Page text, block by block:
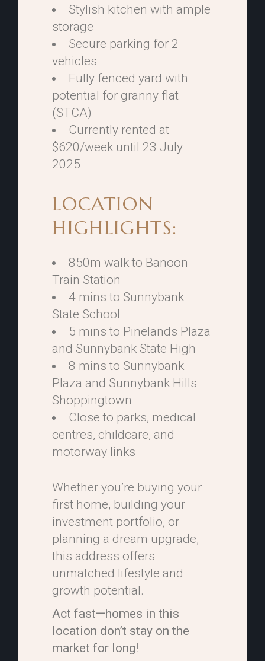
Stylish kitchen with ample
storage
Secure parking for 2
vehicles
Fully fenced yard with
potential for granny flat
(STCA)
Currently rented at
$620/week until 23 July
2025
LOCATION
HIGHLIGHTS:
850m walk to Banoon
Train Station
4 mins to Sunnybank
State School
5 mins to Pinelands Plaza
and Sunnybank State High
8 mins to Sunnybank
Plaza and Sunnybank Hills
Shoppingtown
Close to parks, medical
centres, childcare, and
motorway links
Whether you’re buying your
first home, building your
investment portfolio, or
planning a dream upgrade,
this address offers
unmatched lifestyle and
growth potential.
Act fast—homes in this
location don’t stay on the
market for long!